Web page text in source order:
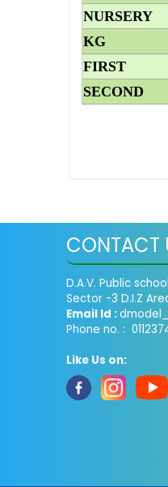
NURSERY
KG
FIRST
SECOND
CONTACT
D.A.V. Public
Sector -3 D.I.Z
Email Id :
Phone no. :
Like Us on: